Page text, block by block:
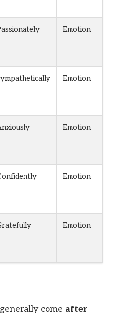
Emotion
Emotion
Emotion
Emotion
Emotion
come after